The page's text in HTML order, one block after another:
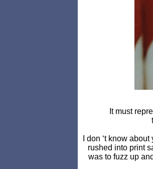
It must
I don ‘t know
rushed into print
was to fuzz up